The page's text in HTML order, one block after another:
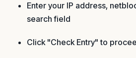
Enter your IP address,
search field
Click "Check Entry" to